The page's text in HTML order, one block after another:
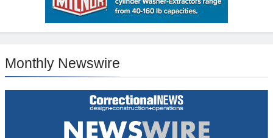
Monthly Newswire